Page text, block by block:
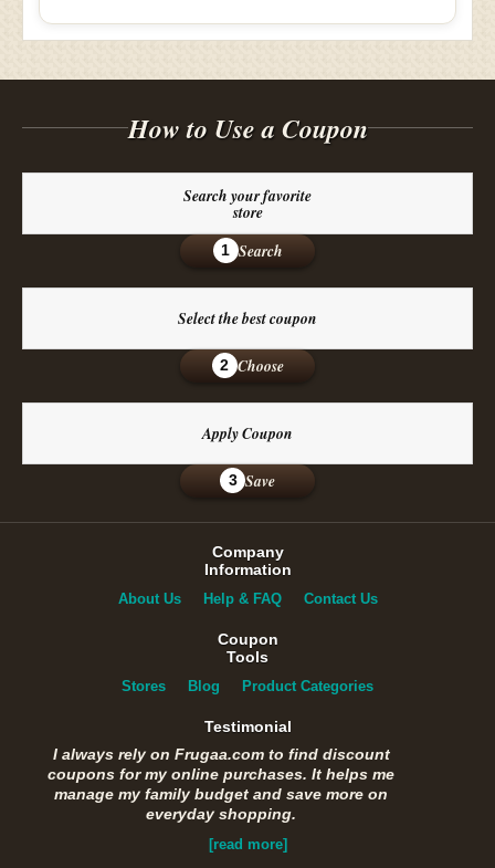
How to Use a Coupon
Search your favorite
store
1 Search
Select the best coupon
2 Choose
Apply Coupon
3 Save
Company
Information
About Us Help & FAQ Contact Us
Coupon
Tools
Stores Blog Product Categories
Testimonial
I always rely on Frugaa.com to find discount
coupons for my online purchases. It helps me
manage my family budget and save more on
everyday shopping.
[read more]